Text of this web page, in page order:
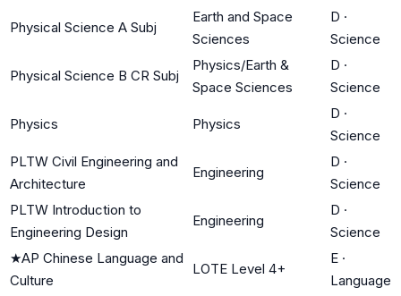
Physical Science A Subj
Earth and Space
Sciences
D ·
Science
Physical Science B CR Subj
Physics/Earth &
Space Sciences
D ·
Science
Physics Physics
D ·
Science
PLTW Civil Engineering and
Architecture
Engineering
D ·
Science
PLTW Introduction to
Engineering Design
Engineering
D ·
Science
★AP Chinese Language and
Culture
LOTE Level 4+
E ·
Language